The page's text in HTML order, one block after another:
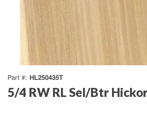
Part # HL250435T
5/4 RW RL Sel/Btr